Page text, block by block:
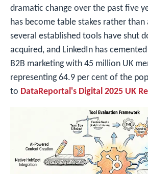
dramatic change over the past five
has become table stakes rather
several established tools have shut
acquired, and LinkedIn has
B2B marketing with 45 million UK
representing 64.9 per cent of the
to DataReportal's Digital 2025 UK